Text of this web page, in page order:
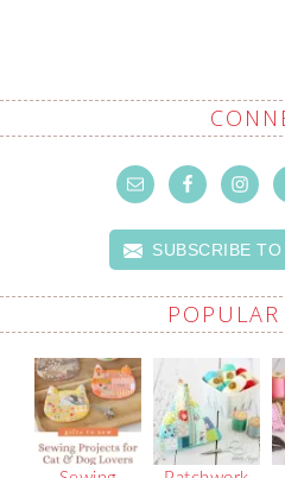
SUBSCRIBE
POPULAR